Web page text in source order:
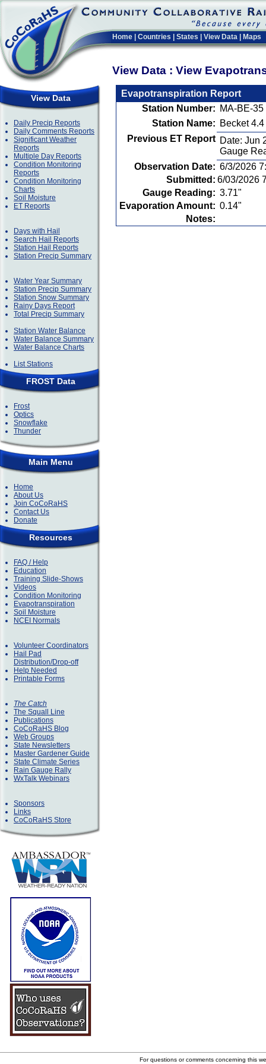
Home Countries States View Data Maps
View Data : View
View Data
Daily Precip Reports
Daily Comments Reports
Significant Weather
Reports
Multiple Day Reports
Condition Monitoring
Reports
Condition Monitoring
Charts
Soil Moisture
ET Reports
Days with Hail
Search Hail Reports
Station Hail Reports
Station Precip Summary
Water Year Summary
Station Precip Summary
Station Snow Summary
Rainy Days Report
Total Precip Summary
Station Water Balance
Water Balance Summary
Water Balance Charts
List Stations
FROST Data
Frost
Optics
Snowflake
Thunder
Main Menu
Home
About Us
Join CoCoRaHS
Contact Us
Donate
Resources
FAQ / Help
Education
Training Slide-Shows
Videos
Condition Monitoring
Evapotranspiration
Soil Moisture
NCEI Normals
Volunteer Coordinators
Hail Pad
Distribution/Drop-off
Help Needed
Printable Forms
The Catch
The Squall Line
Publications
CoCoRaHS Blog
Web Groups
State Newsletters
Master Gardener Guide
State Climate Series
Rain Gauge Rally
WxTalk Webinars
Sponsors
Links
CoCoRaHS Store
Evapotranspiration Report
Station Number: MA-BE-35
Station Name: Becket
Previous ET Report Date: Jun
Gauge
Observation Date: 6/3/2026
Submitted: 6/03/2026
Gauge Reading: 3.71"
Evaporation Amount: 0.14"
Notes:
For questions or comments concerning this